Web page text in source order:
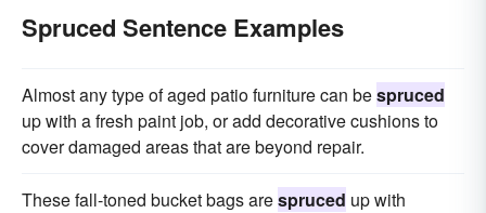
Spruced Sentence Examples
Almost any type of aged patio furniture can bespruced
up with a fresh paint job, or add decorative cushions to
cover damaged areas that are beyond repair.
These fall-toned bucket bags arespruced up with